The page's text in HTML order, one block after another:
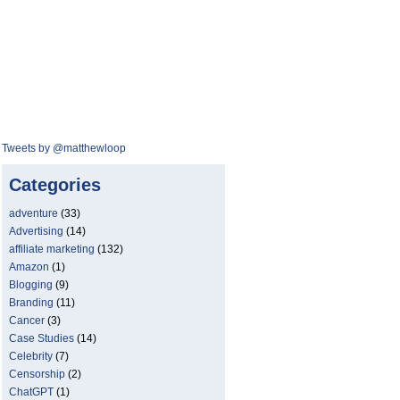
Tweets by @matthewloop
Categories
adventure (33)
Advertising (14)
affiliate marketing (132)
Amazon (1)
Blogging (9)
Branding (11)
Cancer(3)
Case Studies(14)
Celebrity(7)
Censorship(2)
ChatGPT(1)